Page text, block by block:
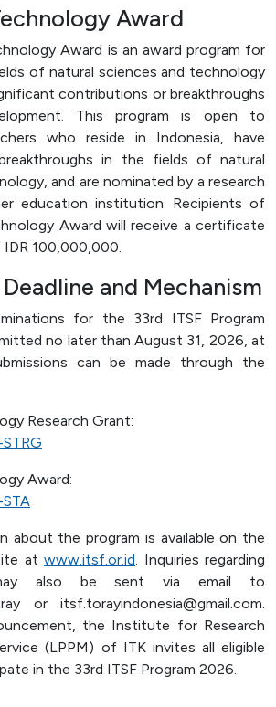
Award
Award is an award program for
of natural sciences and technology
contributions or breakthroughs
This program is open to
who reside in Indonesia, have
in the fields of natural
and are nominated by a research
education institution. Recipients of
Award will receive a certificate
IDR 100,000,000.
and Mechanism
for the 33rd ITSF Program
no later than August 31, 2026, at
can be made through the
Research Grant:
Award:
about the program is available on the
at www.itsf.or.id. Inquiries regarding
also be sent via email to
or itsf.torayindonesia@gmail.com.
the Institute for Research
(LPPM) of ITK invites all eligible
in the 33rd ITSF Program 2026.